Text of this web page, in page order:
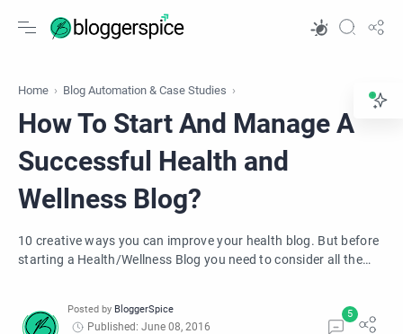
Home Blog Automation & Case Studies
How To Start And Manage A
Successful Health and
Wellness Blog?
10 creative ways you can improve your health blog. But before
starting a Health/Wellness Blog you need to consider all the
Published: June 08, 2016